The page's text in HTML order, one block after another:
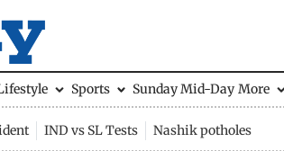
Sports Sunday Mid-Day More
IND vs SL Tests Nashik potholes